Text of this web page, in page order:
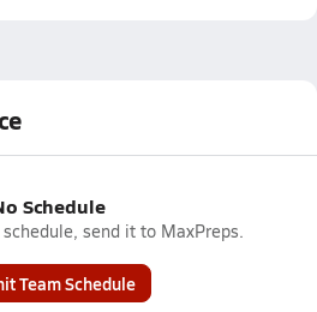
Schedule
send it to MaxPreps.
Team Schedule